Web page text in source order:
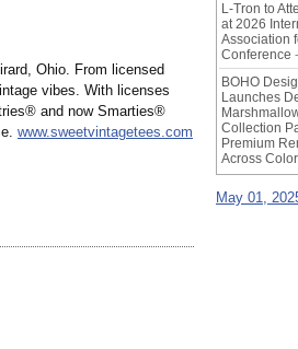
Ohio. From licensed
vibes. With licenses
and now Smarties®
www.sweetvintagetees.com
L-Tron to
at 2026
Association
Conference
BOHO
Launches
Collection
Premium
Across
May 01,